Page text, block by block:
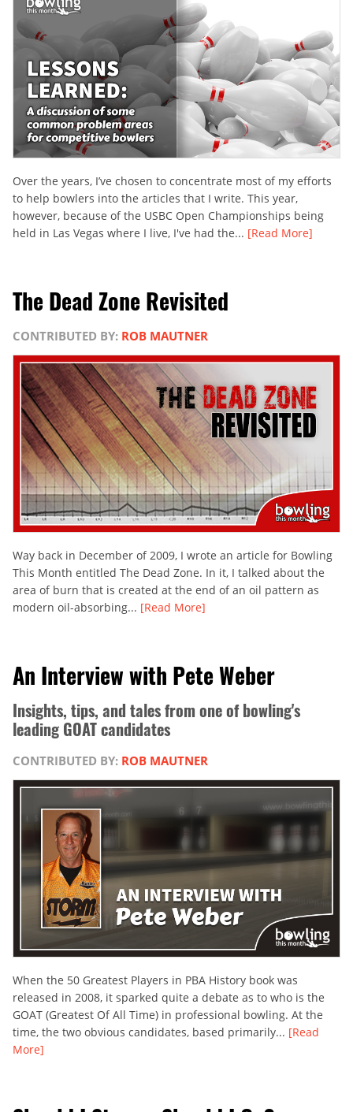
Over the years, I’ve chosen to concentrate most of my efforts
to help bowlers into the articles that I write. This year,
however, because of the USBC Open Championships being
held in Las Vegas where I live, I've had the... [Read More]
The Dead Zone Revisited
CONTRIBUTED BY: ROB MAUTNER
Way back in December of 2009, I wrote an article for Bowling
This Month entitled The Dead Zone. In it, I talked about the
area of burn that is created at the end of an oil pattern as
modern oil-absorbing... [Read More]
An Interview with Pete Weber
Insights, tips, and tales from one of bowling's
leading GOAT candidates
CONTRIBUTED BY: ROB MAUTNER
When the 50 Greatest Players in PBA History book was
released in 2008, it sparked quite a debate as to who is the
GOAT (Greatest Of All Time) in professional bowling. At the
time, the two obvious candidates, based primarily... [Read
More]